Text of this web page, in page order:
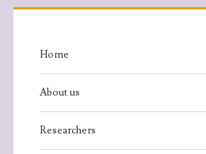
Home
About us
Researchers